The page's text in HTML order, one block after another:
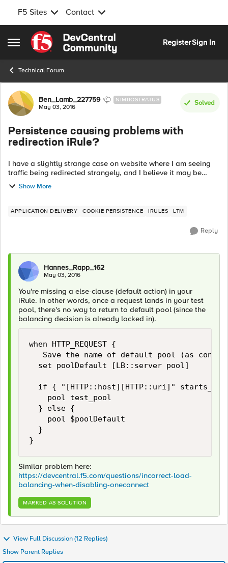
F5 Sites Contact
Open Side Menu
Skip to content
RegisterSign In
Technical Forum
Forum Discussion
Ben_Lamb_227759 NIMBOSTRATUS
May 03, 2016
Solved
Persistence causing problems with
redirection iRule?
I have a slightly strange case on website where I am seeing
traffic being redirected strangely, and I believe it may be
down to my persistence. I was wondering if anyone could
advise on if what I am ...
Show More
APPLICATION DELIVERY COOKIE PERSISTENCE IRULES LTM
Reply
Hannes_Rapp_162
May 03, 2016
You're missing a else-clause (default action) in your
iRule. In other words, once a request lands in your test
pool, there's no way to return to default pool (since the
balancing decision is already locked in).
when HTTP_REQUEST {
Save the name of default pool (as
  set poolDefault [LB::server pool]
if { "[HTTP::host][HTTP::uri]"
    pool test_pool
  } else {
    pool $poolDefault
  }
Similar problem here:
https://devcentral.f5.com/questions/incorrect-load-
balancing-when-disabling-oneconnect
MARKED AS SOLUTION
View Full Discussion (12 Replies)
Show Parent Replies